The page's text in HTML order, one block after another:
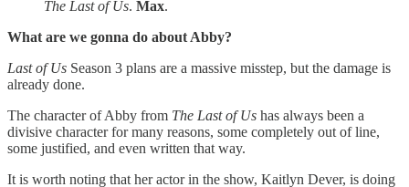
The Last of Us. Max.
What are we gonna do about Abby?
Last of Us Season 3 plans are a massive misstep, but the damage is
already done.
The character of Abby from The Last of Us has always been a
divisive character for many reasons, some completely out of line,
some justified, and even written that way.
It is worth noting that her actor in the show, Kaitlyn Dever, is doing